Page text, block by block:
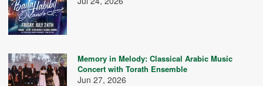
Memory in Melody: Classical Arabic Music
Concert with Torath Ensemble
Jun 27, 2026